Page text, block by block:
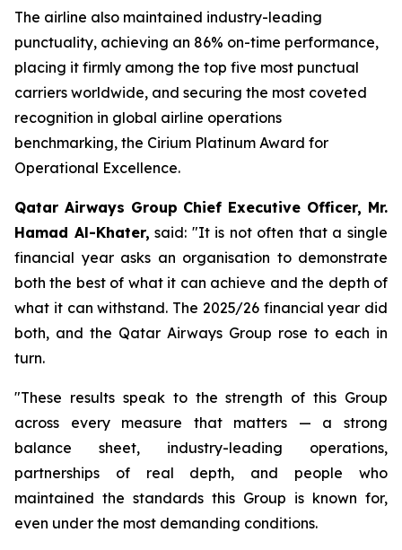
The airline also maintained industry-leading
punctuality, achieving an 86% on-time performance,
placing it firmly among the top five most punctual
carriers worldwide, and securing the most coveted
recognition in global airline operations
benchmarking, the Cirium Platinum Award for
Operational Excellence.
Qatar Airways Group Chief Executive Officer, Mr.
Hamad Al-Khater, said: "It is not often that a single
financial year asks an organisation to demonstrate
both the best of what it can achieve and the depth of
what it can withstand. The 2025/26 financial year did
both, and the Qatar Airways Group rose to each in
turn.
"These results speak to the strength of this Group
across every measure that matters — a strong
balance sheet, industry-leading operations,
partnerships of real depth, and people who
maintained the standards this Group is known for,
even under the most demanding conditions.